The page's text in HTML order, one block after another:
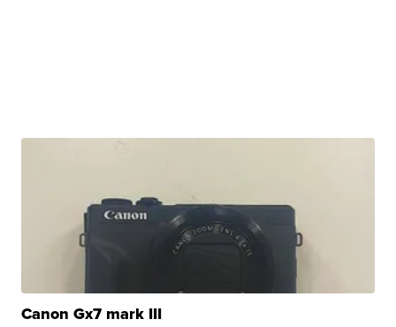
Canon Gx7 mark III